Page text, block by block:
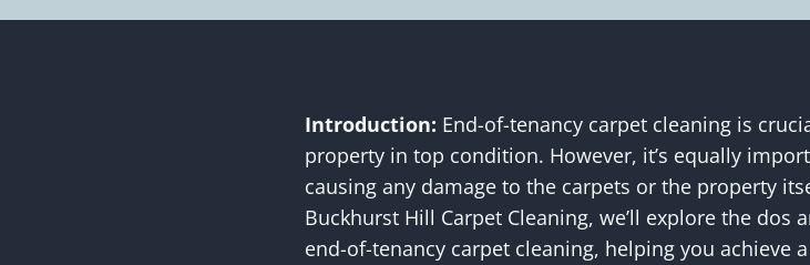
Introduction: End-of-tenancy carpet cleaning is
property in top condition. However, it’s equally
causing any damage to the carpets or the property
Buckhurst Hill Carpet Cleaning, we’ll explore the dos
end-of-tenancy carpet cleaning, helping you achieve